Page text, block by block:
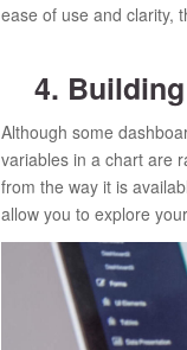
ease of use and clarity,
4.
Although some
variables in a chart are
from the way it is
allow you to explore